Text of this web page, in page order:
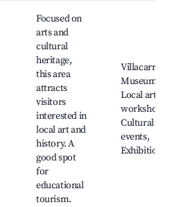
Focused on
arts and
cultural
heritage,
this area
attracts
visitors
interested in
local art and
history. A
good spot
for
educational
tourism.
Villacarrillo
Museum,
Local artisan
workshops,
Cultural
events,
Exhibitions